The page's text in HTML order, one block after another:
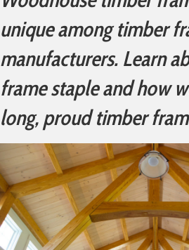
unique among timber
manufacturers. Learn
frame staple and how
long, proud timber